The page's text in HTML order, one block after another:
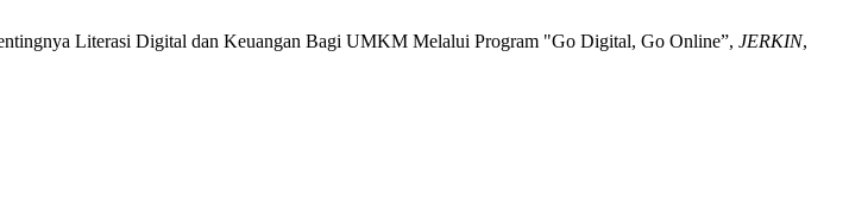
Literasi Digital dan Keuangan Bagi UMKM Melalui Program "Go Digital, Go Online”, JERKIN,